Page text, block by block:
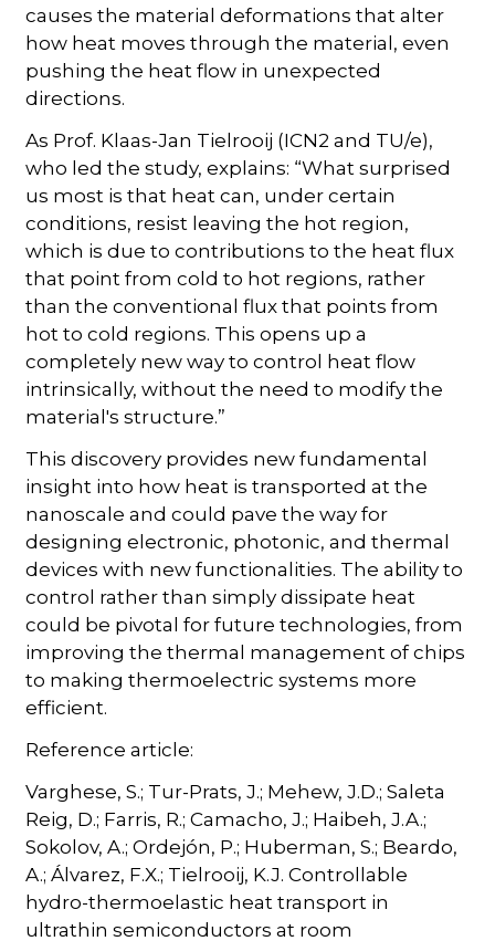
causes the material deformations that alter
how heat moves through the material, even
pushing the heat flow in unexpected
directions.
As Prof. Klaas-Jan Tielrooij (ICN2 and TU/e),
who led the study, explains: “What surprised
us most is that heat can, under certain
conditions, resist leaving the hot region,
which is due to contributions to the heat flux
that point from cold to hot regions, rather
than the conventional flux that points from
hot to cold regions. This opens up a
completely new way to control heat flow
intrinsically, without the need to modify the
material's structure.”
This discovery provides new fundamental
insight into how heat is transported at the
nanoscale and could pave the way for
designing electronic, photonic, and thermal
devices with new functionalities. The ability to
control rather than simply dissipate heat
could be pivotal for future technologies, from
improving the thermal management of chips
to making thermoelectric systems more
efficient.
Reference article:
Varghese, S.; Tur-Prats, J.; Mehew, J.D.; Saleta
Reig, D.; Farris, R.; Camacho, J.; Haibeh, J.A.;
Sokolov, A.; Ordejón, P.; Huberman, S.; Beardo,
A.; Álvarez, F.X.; Tielrooij, K.J. Controllable
hydro-thermoelastic heat transport in
ultrathin semiconductors at room